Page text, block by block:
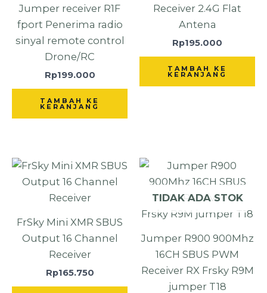
Jumper receiver R1F
fport Penerima radio
sinyal remote control
Drone/RC
Rp199.000
TAMBAH KE
KERANJANG
Receiver 2.4G Flat
Antena
Rp195.000
TAMBAH KE
KERANJANG
FrSky Mini XMR SBUS
Output 16 Channel
Receiver
Rp165.750
TIDAK ADA STOK
Jumper R900 900Mhz
16CH SBUS PWM
Receiver RX Frsky R9M
jumper T18